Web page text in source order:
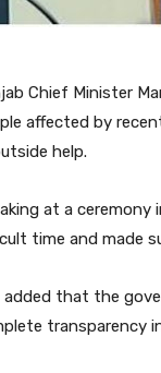
Chief Minister
affected by
help.
at a
time and made
added that the
transparency